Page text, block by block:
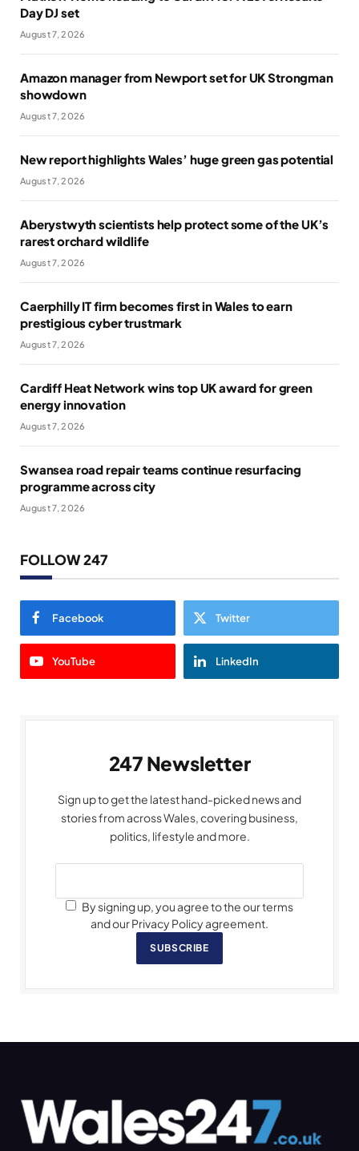
Day DJ set
August 7, 2026
Amazon manager from Newport set for UK Strongman
showdown
August 7, 2026
New report highlights Wales’ huge green gas potential
August 7, 2026
Aberystwyth scientists help protect some of the UK’s
rarest orchard wildlife
August 7, 2026
Caerphilly IT firm becomes first in Wales to earn
prestigious cyber trustmark
August 7, 2026
Cardiff Heat Network wins top UK award for green
energy innovation
August 7, 2026
Swansea road repair teams continue resurfacing
programme across city
August 7, 2026
FOLLOW 247
Facebook Twitter
YouTube LinkedIn
247 Newsletter
Sign up to get the latest hand-picked news and
stories from across Wales, covering business,
politics, lifestyle and more.
By signing up, you agree to the our terms
and our Privacy Policy agreement.
SUBSCRIBE